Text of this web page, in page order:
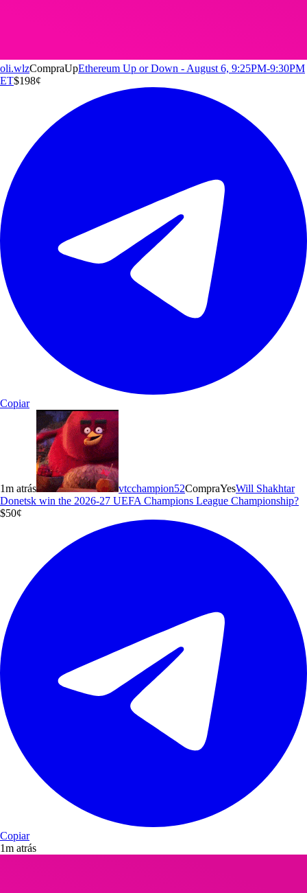
oli.wlzCompraUpEthereum Up or Down - August 6, 9:25PM-9:30PM
ET$198¢
Copiar
1m atrás vtcchampion52CompraYesWill Shakhtar
Donetsk win the 2026-27 UEFA Champions League Championship?
$50¢
Copiar
1m atrás